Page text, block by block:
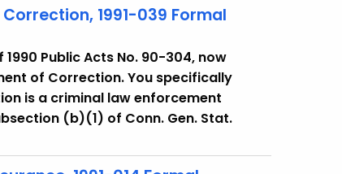
1991-039 Formal
Public Acts No. 90-304, now
of Correction. You specifically
is a criminal law enforcement
(b)(1) of Conn. Gen. Stat.